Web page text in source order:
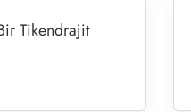
Tikendrajit